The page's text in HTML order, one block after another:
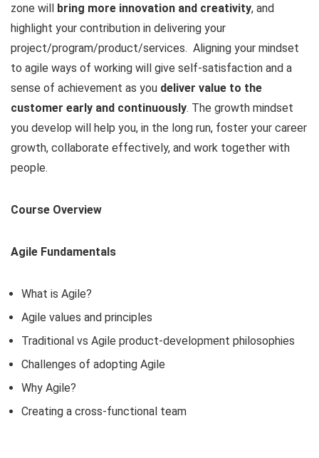
zone will bring more innovation and creativity, and
highlight your contribution in delivering your
project/program/product/services. Aligning your mindset
to agile ways of working will give self-satisfaction and a
sense of achievement as you deliver value to the
customer early and continuously. The growth mindset
you develop will help you, in the long run, foster your career
growth, collaborate effectively, and work together with
people.
Course Overview
Agile Fundamentals
What is Agile?
Agile values and principles
Traditional vs Agile product-development philosophies
Challenges of adopting Agile
Why Agile?
Creating a cross-functional team